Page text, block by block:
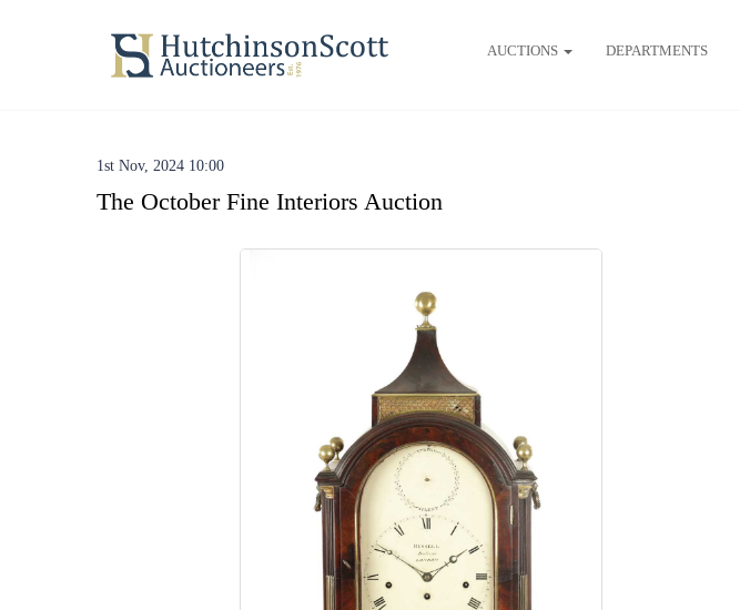
AUCTIONS DEPARTMENTS
1st Nov, 2024 10:00
The October Fine Interiors Auction